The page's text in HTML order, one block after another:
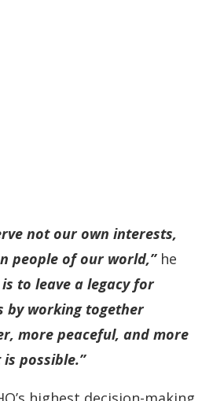
not our own interests,
people of our world,”he
to leave a legacy for
by working together
more peaceful, and more
possible.”